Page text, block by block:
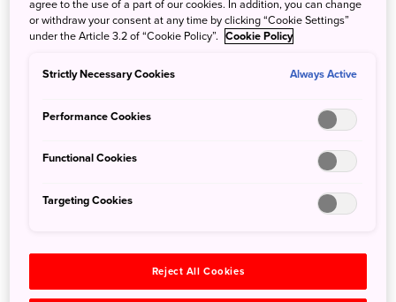
Watch wild Japanese macaques saunter out of the snowy
forest and frolic in their natural habitat. This truly unique
wildlife scene in Nagano Prefecture’s Shiga Kogen is sure
agree to the use of a part of our cookies. In addition, you can change
or withdraw your consent at any time by clicking “Cookie Settings”
under the Article 3.2 of “Cookie Policy”. Cookie Policy
Strictly Necessary Cookies Always Active
Performance Cookies
Functional Cookies
Targeting Cookies
Reject All Cookies